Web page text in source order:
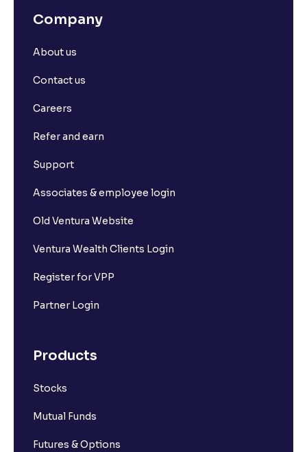
Company
About us
Contact us
Careers
Refer and earn
Support
Associates & employee login
Old Ventura Website
Ventura Wealth Clients Login
Register for VPP
Partner Login
Products
Stocks
Mutual Funds
Futures & Options